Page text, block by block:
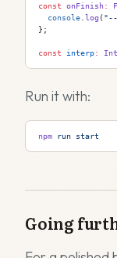
const onFinish:
  console
log (
};
const interp:
Run it with:
npm run start
Going